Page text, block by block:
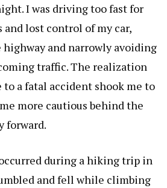
I was driving too fast for
lost control of my car,
highway and narrowly avoiding
traffic. The realization
to a fatal accident shook me to
more cautious behind the
forward.
during a hiking trip in
and fell while climbing